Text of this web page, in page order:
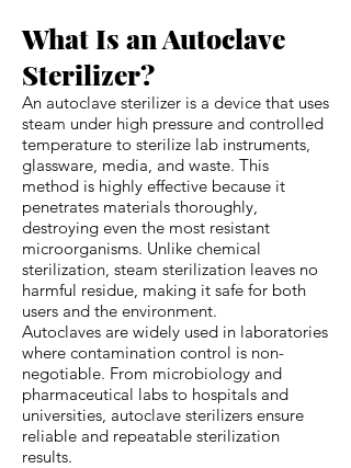
What Is an Autoclave
Sterilizer?
An autoclave sterilizer is a device that uses
steam under high pressure and controlled
temperature to sterilize lab instruments,
glassware, media, and waste. This
method is highly effective because it
penetrates materials thoroughly,
destroying even the most resistant
microorganisms. Unlike chemical
sterilization, steam sterilization leaves no
harmful residue, making it safe for both
users and the environment.
Autoclaves are widely used in laboratories
where contamination control is non-
negotiable. From microbiology and
pharmaceutical labs to hospitals and
universities, autoclave sterilizers ensure
reliable and repeatable sterilization
results.